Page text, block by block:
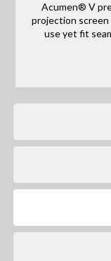
Acumen® V
projection
use yet fit